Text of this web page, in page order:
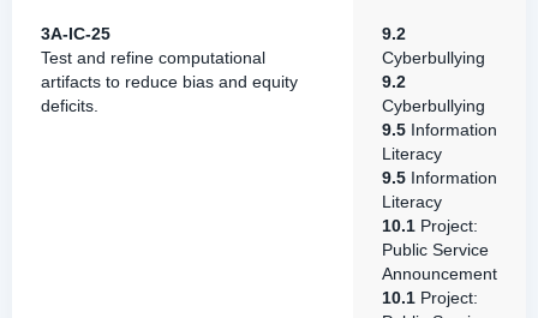
3A-IC-25
Test and refine computational
artifacts to reduce bias and equity
deficits.
9.2
Cyberbullying
9.2
Cyberbullying
9.5 Information
Literacy
9.5 Information
Literacy
10.1 Project:
Public Service
Announcement
10.1 Project: